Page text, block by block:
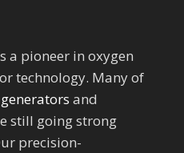
a pioneer in oxygen
technology. Many of
and
still going strong
precision-